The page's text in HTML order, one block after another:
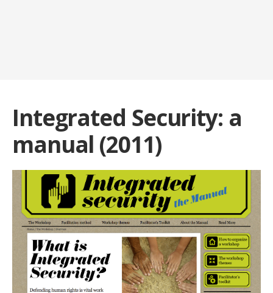
Integrated Security: a
manual (2011)